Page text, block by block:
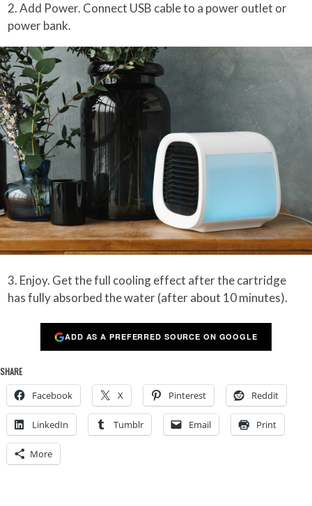
2. Add Power. Connect USB cable to a power outlet or
power bank.
3. Enjoy. Get the full cooling effect after the cartridge
has fully absorbed the water (after about 10 minutes).
ADD AS A PREFERRED SOURCE ON GOOGLE
SHARE
Facebook X Pinterest Reddit
LinkedIn Tumblr Email Print
More